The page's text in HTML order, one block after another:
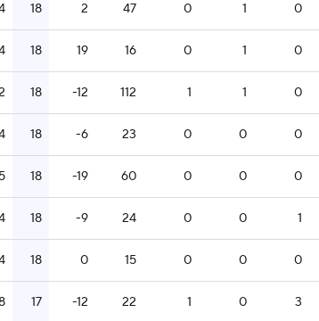
18 2 47 0 1 0
18 19 16 0 1 0
18 -12 112 1 1 0
18 -6 23 0 0 0
18 -19 60 0 0 0
18 -9 24 0 0 1
18 0 15 0 0 0
17 -12 22 1 0 3